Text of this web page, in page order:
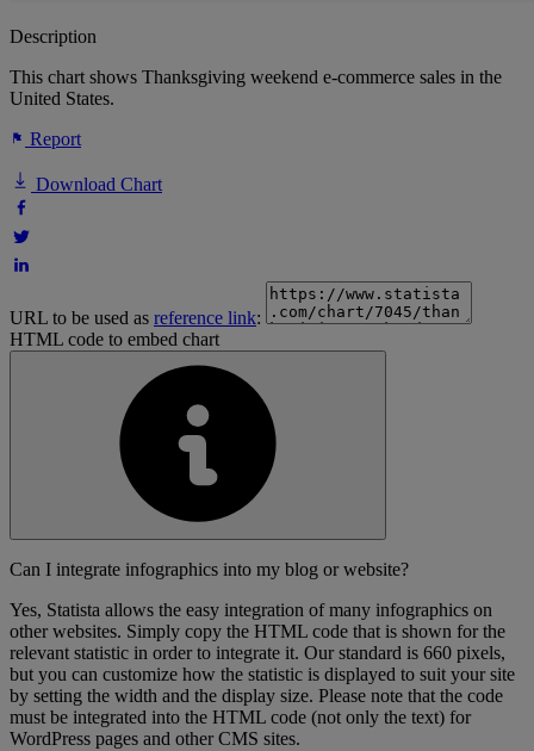
Description
This chart shows Thanksgiving weekend e-commerce sales in the
United States.
Report
Download Chart
URL to be used as reference link:
HTML code to embed chart
Can I integrate infographics into my blog or website?
Yes, Statista allows the easy integration of many infographics on
other websites. Simply copy the HTML code that is shown for the
relevant statistic in order to integrate it. Our standard is 660 pixels,
but you can customize how the statistic is displayed to suit your site
by setting the width and the display size. Please note that the code
must be integrated into the HTML code (not only the text) for
WordPress pages and other CMS sites.